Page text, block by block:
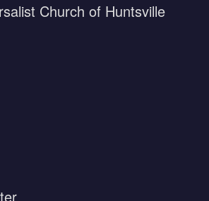
Church of Huntsville